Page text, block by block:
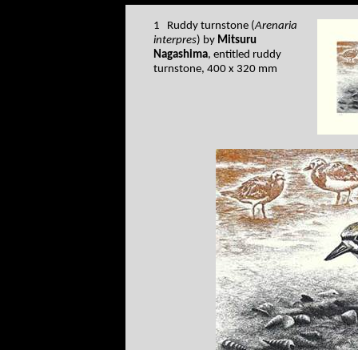
1 Ruddy turnstone (Arenaria
interpres) by Mitsuru
Nagashima, entitled ruddy
turnstone, 400 x 320 mm